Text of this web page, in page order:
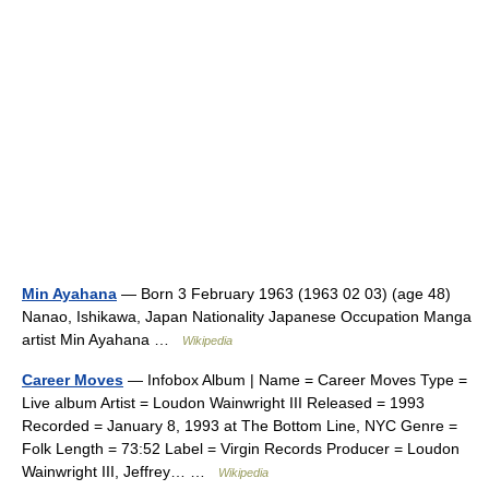
Min Ayahana — Born 3 February 1963 (1963 02 03) (age 48)
Nanao, Ishikawa, Japan Nationality Japanese Occupation Manga
artist Min Ayahana …
Wikipedia
Career Moves — Infobox Album | Name = Career Moves Type =
Live album Artist = Loudon Wainwright III Released = 1993
Recorded = January 8, 1993 at The Bottom Line, NYC Genre =
Folk Length = 73:52 Label = Virgin Records Producer = Loudon
Wainwright III, Jeffrey… …
Wikipedia